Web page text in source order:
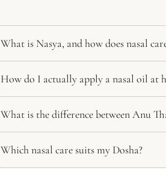
What is Nasya, and how does nasal
How do I actually apply a nasal oil at
What is the difference between Anu
Which nasal care suits my Dosha?